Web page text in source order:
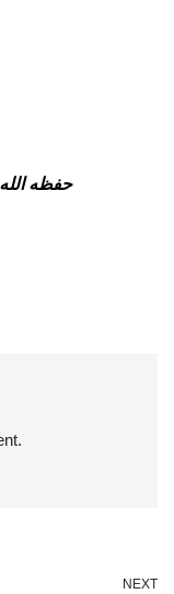
حفظه الله
NEXT